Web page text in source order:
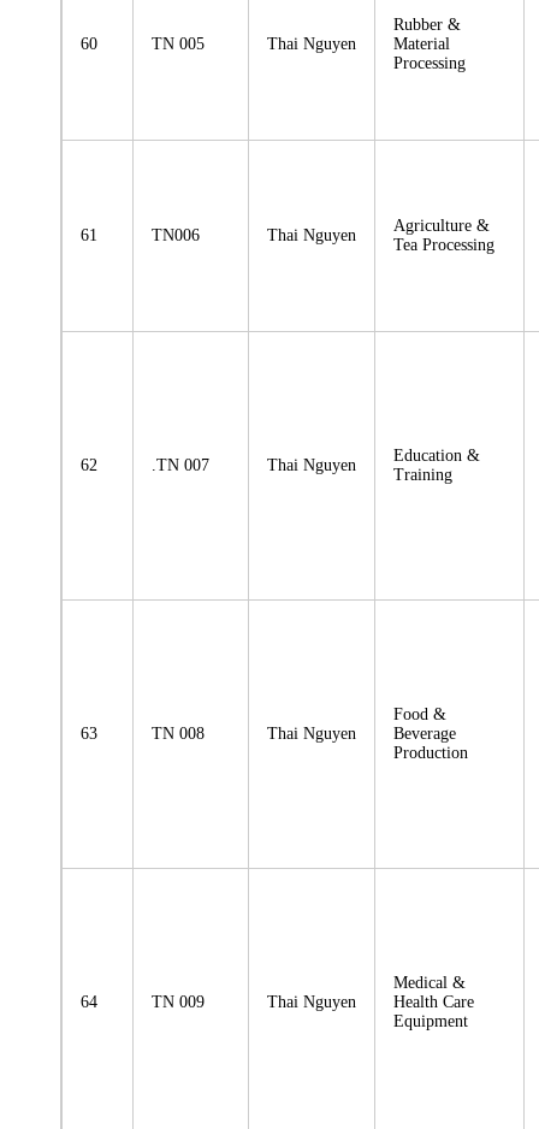
60 TN 005 Thai Nguyen
Rubber &
Material
Processing
61 TN006 Thai Nguyen
Agriculture &
Tea Processing
62 .TN 007 Thai Nguyen
Education &
Training
63 TN 008 Thai Nguyen
Food &
Beverage
Production
64 TN 009 Thai Nguyen
Medical &
Health Care
Equipment